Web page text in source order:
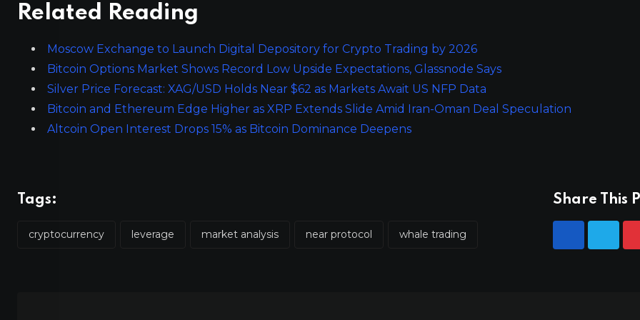
Related Reading
Moscow Exchange to Launch Digital Depository for Crypto Trading by 2026
Bitcoin Options Market Shows Record Low Upside Expectations, Glassnode Says
Silver Price Forecast: XAG/USD Holds Near $62 as Markets Await US NFP Data
Bitcoin and Ethereum Edge Higher as XRP Extends Slide Amid Iran-Oman Deal Speculation
Altcoin Open Interest Drops 15% as Bitcoin Dominance Deepens
Tags:
cryptocurrency leverage market analysis near protocol whale trading
Share This